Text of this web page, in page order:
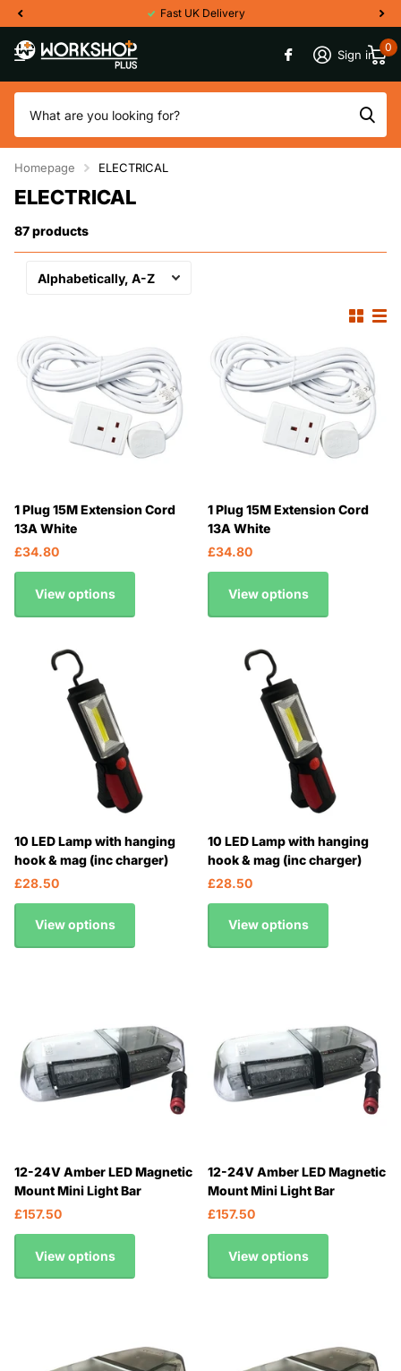
Fast UK Delivery
Sign in
0
Homepage ELECTRICAL
ELECTRICAL
87 products
1 Plug 15M Extension Cord
13A White
£34.80
View options
1 Plug 15M Extension Cord
13A White
£34.80
View options
10 LED Lamp with hanging
hook & mag (inc charger)
£28.50
View options
10 LED Lamp with hanging
hook & mag (inc charger)
£28.50
View options
12-24V Amber LED Magnetic
Mount Mini Light Bar
£157.50
View options
12-24V Amber LED Magnetic
Mount Mini Light Bar
£157.50
View options